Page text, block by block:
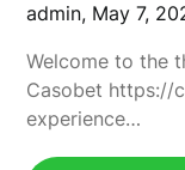
admin, May 7,
Welcome to the
Casobet https://
experience…